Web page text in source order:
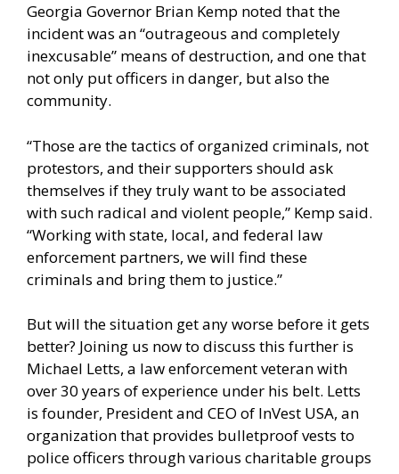
Georgia Governor Brian Kemp noted that the
incident was an “outrageous and completely
inexcusable” means of destruction, and one that
not only put officers in danger, but also the
community.
“Those are the tactics of organized criminals, not
protestors, and their supporters should ask
themselves if they truly want to be associated
with such radical and violent people,” Kemp said.
“Working with state, local, and federal law
enforcement partners, we will find these
criminals and bring them to justice.”
But will the situation get any worse before it gets
better? Joining us now to discuss this further is
Michael Letts, a law enforcement veteran with
over 30 years of experience under his belt. Letts
is founder, President and CEO of InVest USA, an
organization that provides bulletproof vests to
police officers through various charitable groups